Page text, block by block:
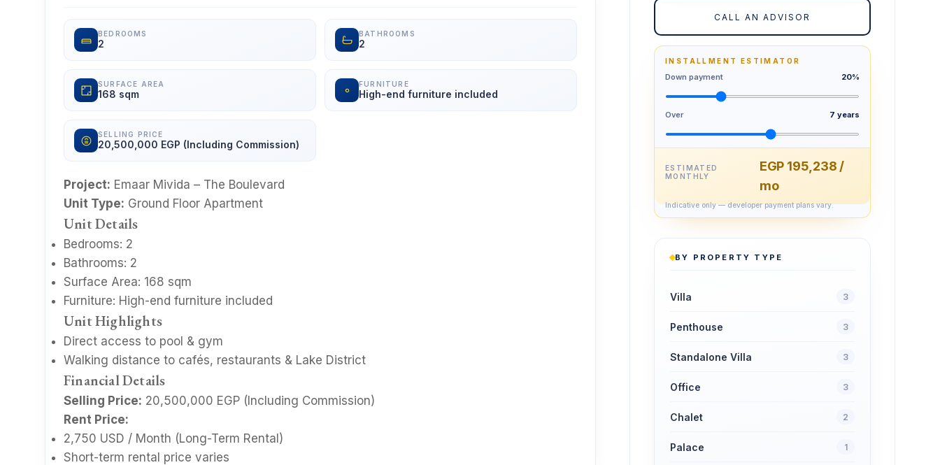
BEDROOMS
2
BATHROOMS
2
SURFACE AREA
168 sqm
FURNITURE
High-end furniture included
SELLING PRICE
20,500,000 EGP (Including Commission)
Project: Emaar Mivida – The Boulevard
Unit Type: Ground Floor Apartment
Unit Details
Bedrooms: 2
Bathrooms: 2
Surface Area: 168 sqm
Furniture: High-end furniture included
Unit Highlights
Direct access to pool & gym
Walking distance to cafés, restaurants & Lake District
Financial Details
Selling Price: 20,500,000 EGP (Including Commission)
Rent Price:
2,750 USD / Month (Long-Term Rental)
Short-term rental price varies
CALL AN ADVISOR
INSTALLMENT ESTIMATOR
Down payment 20%
Over 7 years
ESTIMATED
MONTHLY
EGP 195,238 /
mo
Indicative only — developer payment plans vary.
BY PROPERTY TYPE
Villa 3
Penthouse 3
Standalone Villa 3
Office 3
Chalet 2
Palace 1